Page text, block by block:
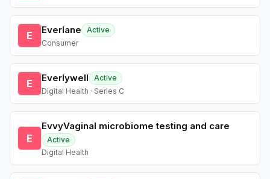
E Everlane
Active
Consumer
E Everlywell
Active
Digital Health · Series C
E
EvvyVaginal microbiome testing and care
Active
Digital Health